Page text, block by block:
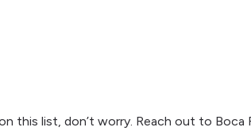
this list, don’t worry. Reach out to